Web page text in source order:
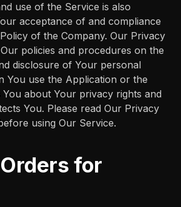
use of the Service is also
acceptance of and compliance
of the Company. Our Privacy
policies and procedures on the
disclosure of Your personal
You use the Application or the
You about Your privacy rights and
You. Please read Our Privacy
using Our Service.
for